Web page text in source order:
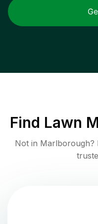
Find Lawn
Not in Marlborough?